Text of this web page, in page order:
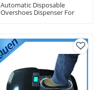
Automatic Disposable
Overshoes Dispenser For